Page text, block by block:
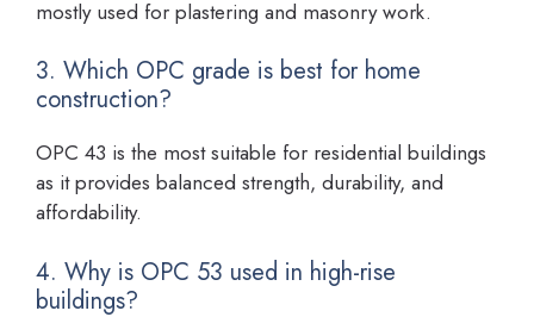
mostly used for plastering and masonry work.
3. Which OPC grade is best for home
construction?
OPC 43 is the most suitable for residential buildings
as it provides balanced strength, durability, and
affordability.
4. Why is OPC 53 used in high-rise
buildings?